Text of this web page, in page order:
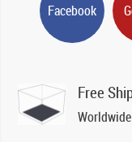
Facebook
Free
Worldwide